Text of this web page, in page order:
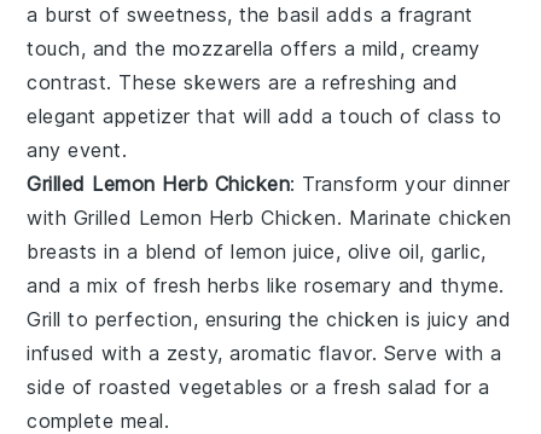
a burst of sweetness, the basil adds a fragrant
touch, and the mozzarella offers a mild, creamy
contrast. These skewers are a refreshing and
elegant appetizer that will add a touch of class to
any event.
Grilled Lemon Herb Chicken: Transform your dinner
with Grilled Lemon Herb Chicken. Marinate chicken
breasts in a blend oflemon juice, olive oil,garlic,
and a mix of fresh herbs likerosemary and thyme.
Grill to perfection, ensuring the chicken is juicy and
infused with a zesty, aromatic flavor. Serve with a
side ofroasted vegetables or afresh salad for a
complete meal.